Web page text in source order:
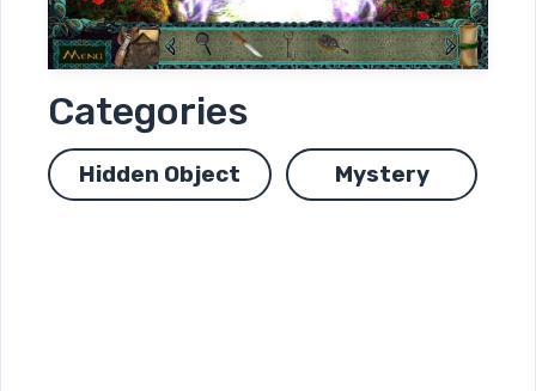
Categories
Hidden Object Mystery